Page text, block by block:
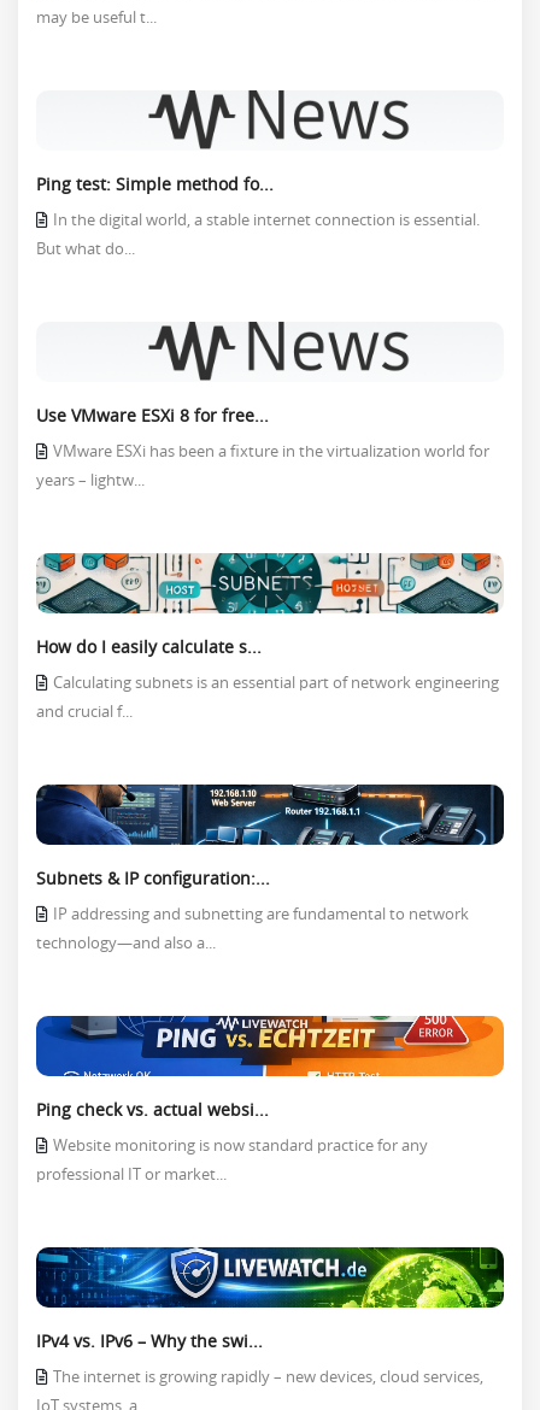
may be useful t...
Ping test: Simple method fo...
In the digital world, a stable internet connection is essential.
But what do...
Use VMware ESXi 8 for free...
VMware ESXi has been a fixture in the virtualization world for
years – lightw...
How do I easily calculate s...
Calculating subnets is an essential part of network engineering
and crucial f...
Subnets & IP configuration:...
IP addressing and subnetting are fundamental to network
technology—and also a...
Ping check vs. actual websi...
Website monitoring is now standard practice for any
professional IT or market...
IPv4 vs. IPv6 – Why the swi...
The internet is growing rapidly – new devices, cloud services,
IoT systems, a...